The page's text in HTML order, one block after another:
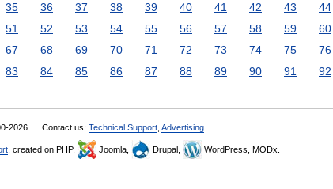
35 36 37 38 39 40 41 42 43 44
51 52 53 54 55 56 57 58 59 60
67 68 69 70 71 72 73 74 75 76
83 84 85 86 87 88 89 90 91 92
2026 Contact us: Technical Support Advertising
, created on PHP, Joomla, Drupal, WordPress, MODx.